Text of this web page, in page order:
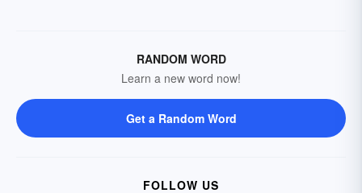
RANDOM WORD
Learn a new word now!
Get a Random Word
FOLLOW US